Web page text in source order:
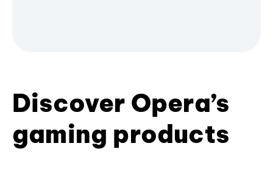
Discover Opera’s
gaming products